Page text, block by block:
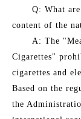
Q: What
content of the
A: The
Cigarettes"
cigarettes and
Based on the
the